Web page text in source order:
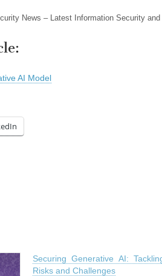
News – Latest Information Security
AI Model
Securing Generative AI:
Risks and Challenges